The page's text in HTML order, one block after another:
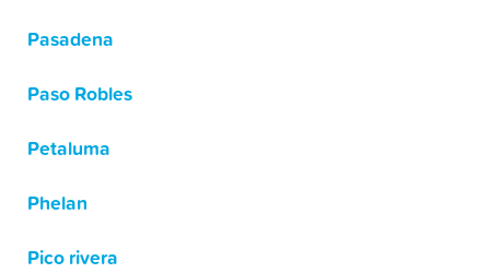
Pasadena
Paso Robles
Petaluma
Phelan
Pico rivera